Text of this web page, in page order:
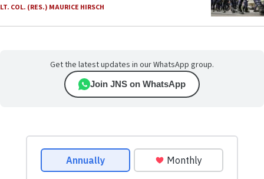
LT. COL. (RES.) MAURICE HIRSCH
Get the latest updates in our WhatsApp group.
Join JNS on WhatsApp